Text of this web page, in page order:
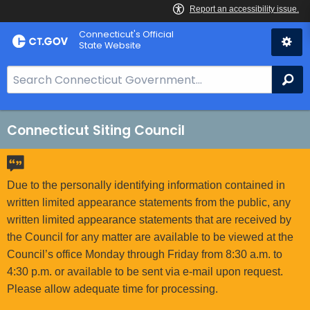
Skip
to
Connecticut's Official
State Website
e
a
r
h
B
o
C
Connecticut Siting Council
Due to the personally identifying information contained in
written limited appearance statements from the public, any
written limited appearance statements that are received by
the Council for any matter are available to be viewed at the
Council’s office Monday through Friday from 8:30 a.m. to
4:30 p.m. or available to be sent via e-mail upon request.
Please allow adequate time for processing.